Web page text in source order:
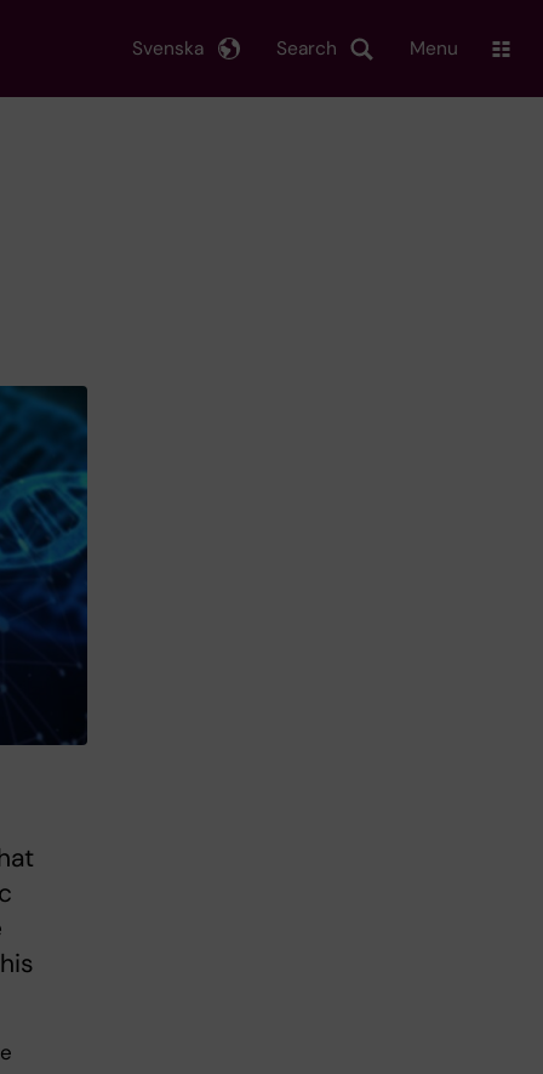
Search
Svenska Menu